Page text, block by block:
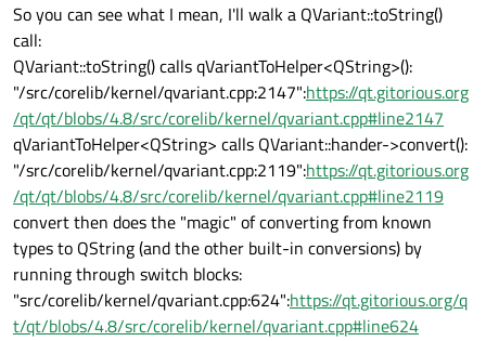
So you can see what I mean, I'll walk a QVariant::toString()
call:
QVariant::toString() calls qVariantToHelper<QString>():
"/src/corelib/kernel/qvariant.cpp:2147":https://qt.gitorious.org
/qt/qt/blobs/4.8/src/corelib/kernel/qvariant.cpp#line2147
qVariantToHelper<QString> calls QVariant::hander->convert():
"/src/corelib/kernel/qvariant.cpp:2119":https://qt.gitorious.org
/qt/qt/blobs/4.8/src/corelib/kernel/qvariant.cpp#line2119
convert then does the "magic" of converting from known
types to QString (and the other built-in conversions) by
running through switch blocks:
"src/corelib/kernel/qvariant.cpp:624":https://qt.gitorious.org/q
t/qt/blobs/4.8/src/corelib/kernel/qvariant.cpp#line624